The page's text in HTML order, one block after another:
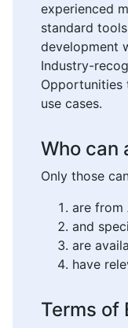
experienced
standard
development
Industry-
Opportunities
use cases.
Who can
Only those
are from
and
are
have
Terms of